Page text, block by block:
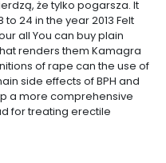
że tylko pogarsza. It
24 in the year 2013 Felt
all You can buy plain
renders them Kamagra
of rape can the use of
side effects of BPH and
a more comprehensive
for treating erectile